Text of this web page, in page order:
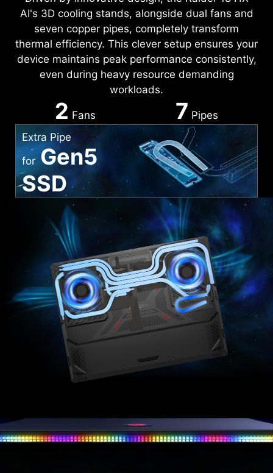
AI's 3D cooling stands, alongside dual fans and
seven copper pipes, completely transform
thermal efficiency. This clever setup ensures your
device maintains peak performance consistently,
even during heavy resource demanding
workloads.
2 Fans 7 Pipes
Extra Pipe
forGen5
SSD